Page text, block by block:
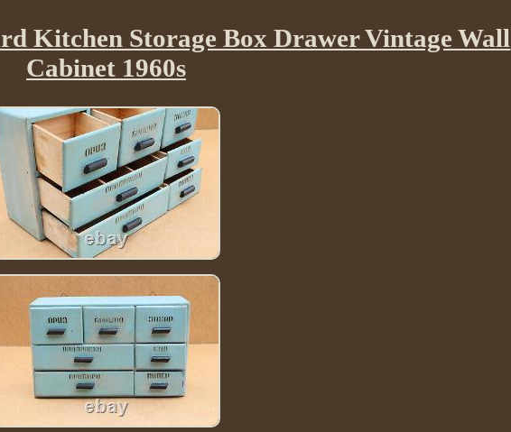
Kitchen Storage Box Drawer Vintage Wall
Cabinet 1960s